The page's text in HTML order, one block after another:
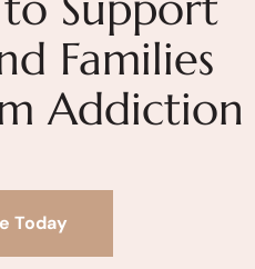
Families
Addiction
Today